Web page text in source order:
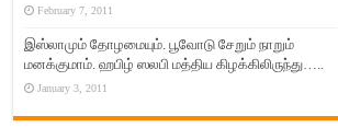
February 7, 2011
இஸ்லாமும் தோழமையும். பூவோடு சேறும் நாறும்
மனக்குமாம். ஹபிழ் ஸலபி மத்திய கிழக்கிலிருந்து…..
January 3, 2011